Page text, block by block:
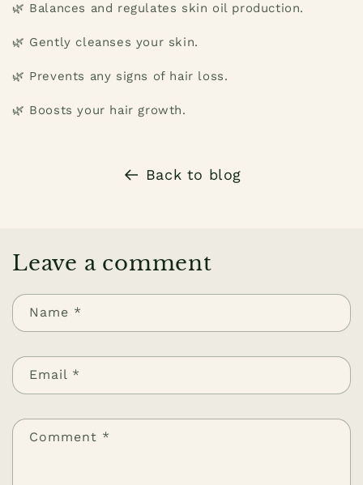
🌿 Balances and regulates skin oil production.
🌿 Gently cleanses your skin.
🌿 Prevents any signs of hair loss.
🌿 Boosts your hair growth.
Back to blog
Leave a comment
Name *
Email *
Comment *